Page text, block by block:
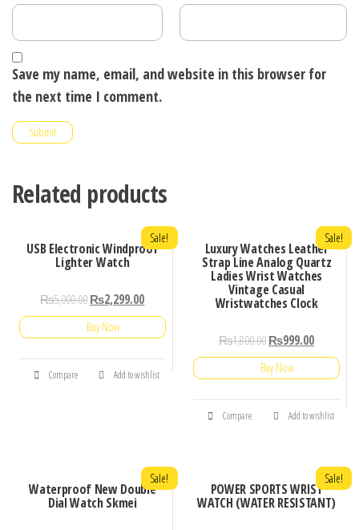
Save my name, email, and website in this browser for
the next time I comment.
Related products
USB Electronic Windproof
Lighter Watch
Sale!
₨5,000.00₨2,299.00
Buy Now
Compare Add to wishlist
Luxury Watches Leather
Strap Line Analog Quartz
Ladies Wrist Watches
Vintage Casual
Wristwatches Clock
Sale!
₨1,800.00₨999.00
Buy Now
Compare Add to wishlist
Waterproof New Double
Dial Watch Skmei
Sale!
POWER SPORTS WRIST
WATCH (WATER RESISTANT)
Sale!